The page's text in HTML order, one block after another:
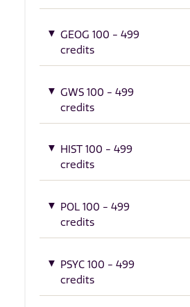
GEOG 100 - 499
credits
GWS 100 - 499
credits
HIST 100 - 499
credits
POL 100 - 499
credits
PSYC 100 - 499
credits